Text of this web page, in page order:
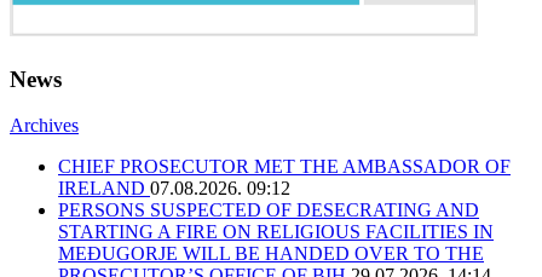
News
Archives
CHIEF PROSECUTOR MET THE AMBASSADOR OF
IRELAND 07.08.2026. 09:12
PERSONS SUSPECTED OF DESECRATING AND
STARTING A FIRE ON RELIGIOUS FACILITIES IN
MEĐUGORJE WILL BE HANDED OVER TO THE